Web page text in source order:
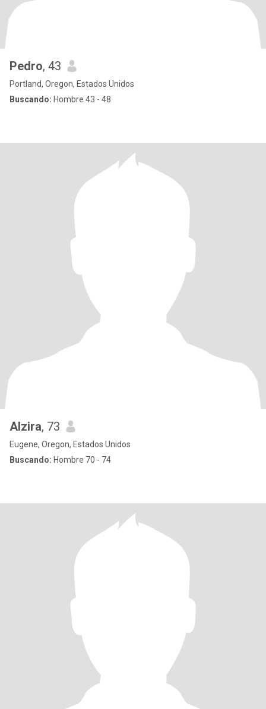
Pedro, 43
Portland, Oregon, Estados Unidos
Buscando: Hombre 43 - 48
Alzira, 73
Eugene, Oregon, Estados Unidos
Buscando: Hombre 70 - 74